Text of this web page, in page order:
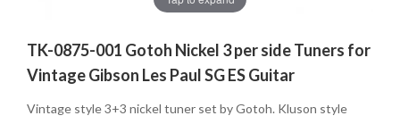
TK-0875-001 Gotoh Nickel 3 per side Tuners for
Vintage Gibson Les Paul SG ES Guitar
Vintage style 3+3 nickel tuner set by Gotoh. Kluson style